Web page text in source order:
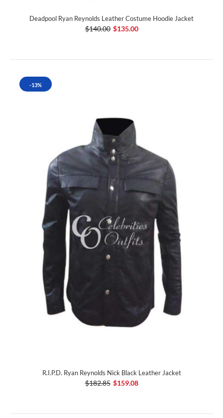
Deadpool Ryan Reynolds Leather Costume Hoodie Jacket
$140.00 $135.00
-13%
R.I.P.D. Ryan Reynolds Nick Black Leather Jacket
$182.85 $159.08